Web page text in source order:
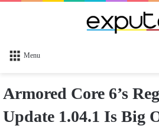
Menu
Armored Core 6’s
Update 1.04.1 Is Big